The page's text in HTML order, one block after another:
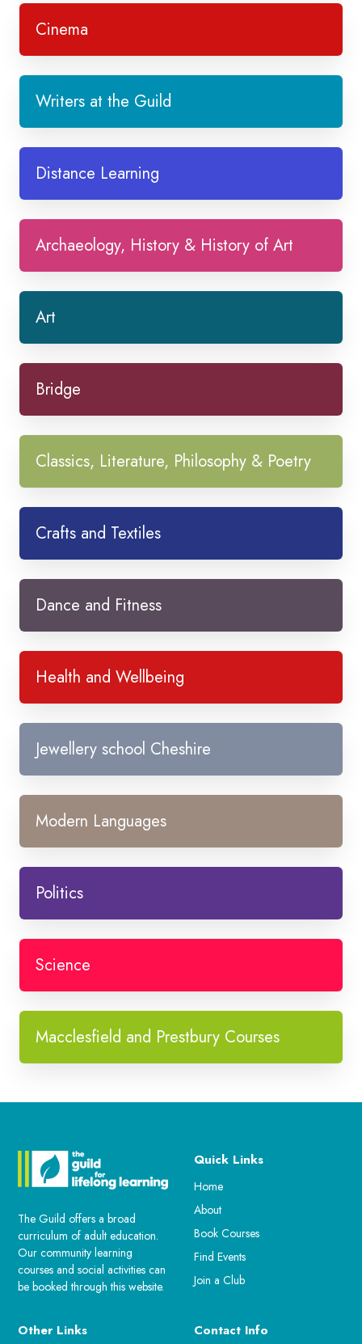
Cinema
Writers at the Guild
Distance Learning
Archaeology, History & History of Art
Art
Bridge
Classics, Literature, Philosophy & Poetry
Crafts and Textiles
Dance and Fitness
Health and Wellbeing
Jewellery school Cheshire
Modern Languages
Politics
Science
Macclesfield and Prestbury Courses
The Guild offers a broad
curriculum of adult education.
Our community learning
courses and social activities can
be booked through this website.
Quick Links
Home
About
Book Courses
Find Events
Join a Club
Other Links Contact Info